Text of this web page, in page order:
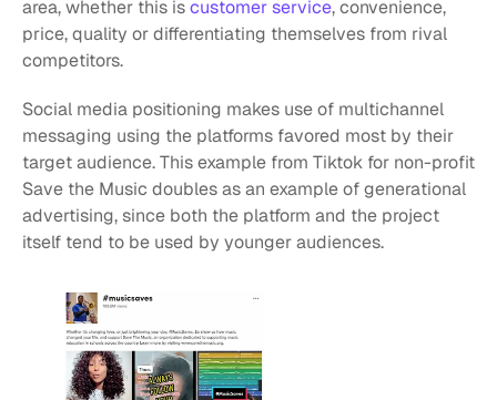
area, whether this is customer service, convenience,
price, quality or differentiating themselves from rival
competitors.
Social media positioning makes use of multichannel
messaging using the platforms favored most by their
target audience. This example from Tiktok for non-profit
Save the Music doubles as an example of generational
advertising, since both the platform and the project
itself tend to be used by younger audiences.